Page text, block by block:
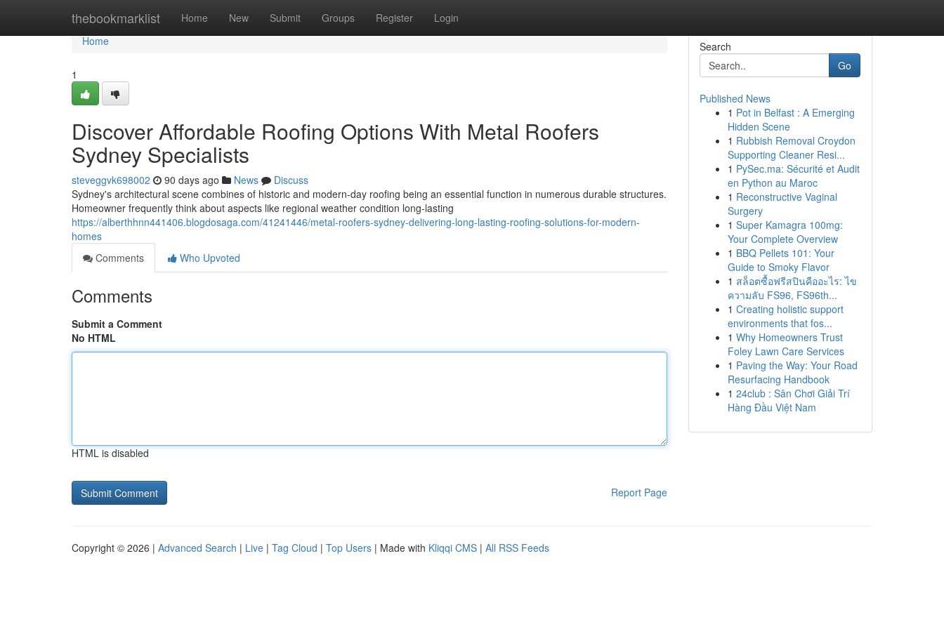
thebookmarklist Home New Submit Groups Register Login
Home
Home
1
Discover Affordable Roofing Options With Metal Roofers
Sydney Specialists
steveggvk698002 90 days ago News
Discuss
Sydney's architectural scene combines of historic and modern-day roofing being an essential function in numerous durable structures.
Homeowner frequently think about aspects like regional weather condition long-lasting
https://alberthhnn441406.blogdosaga.com/41241446/metal-roofers-sydney-delivering-long-lasting-roofing-solutions-for-modern-
homes
Comments
Who Upvoted
Comments
Submit a Comment
No HTML
HTML is disabled
Report Page
Search
Go
Published News
1 Pot in Belfast : A Emerging
Hidden Scene
1 Rubbish Removal Croydon
Supporting Cleaner Resi...
1 PySec.ma: Sécurité et Audit
en Python au Maroc
1 Reconstructive Vaginal
Surgery
1 Super Kamagra 100mg:
Your Complete Overview
1 BBQ Pellets 101: Your
Guide to Smoky Flavor
1 สล็อตซื้อฟรีสปินคืออะไร: ไข
ความลับ FS96, FS96th...
1 Creating holistic support
environments that fos...
1 Why Homeowners Trust
Foley Lawn Care Services
1 Paving the Way: Your Road
Resurfacing Handbook
1 24club : Sân Chơi Giải Trí
Hàng Đầu Việt Nam
Copyright © 2026 | Advanced Search | Live | Tag Cloud | Top Users | Made with Kliqqi CMS | All RSS Feeds